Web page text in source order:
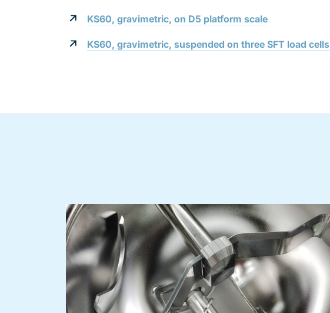
KS60, gravimetric, on D5 platform scale
KS60, gravimetric, suspended on three SFT load cells